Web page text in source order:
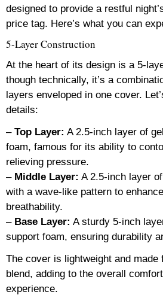
designed to provide a restful
price tag. Here’s what you can
5-Layer Construction
At the heart of its design is a 5-
though technically, it’s a
layers enveloped in one cover.
details:
– Top Layer: A 2.5-inch layer of
foam, famous for its ability to
relieving pressure.
– Middle Layer: A 2.5-inch layer
with a wave-like pattern to
breathability.
– Base Layer: A sturdy 5-inch
support foam, ensuring durability
The cover is lightweight and made
blend, adding to the overall
experience.